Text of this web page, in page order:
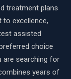
treatment plans
to excellence,
assisted
choice
are searching for
years of